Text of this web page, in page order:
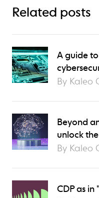
Related posts
A guide
By Kaleo
Beyond
unlock
By Kaleo
CDP as in